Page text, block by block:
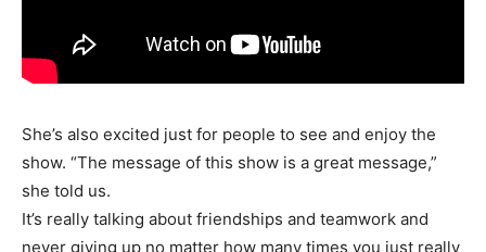
She’s also excited just for people to see and enjoy the
show. “The message of this show is a great message,”
she told us.
It’s really talking about friendships and teamwork and
never giving up no matter how many times you just really